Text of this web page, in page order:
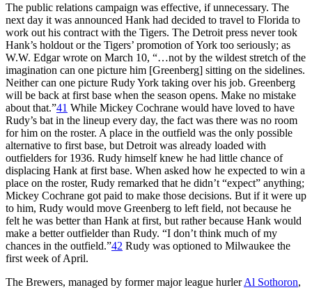
The public relations campaign was effective, if unnecessary. The
next day it was announced Hank had decided to travel to Florida to
work out his contract with the Tigers. The Detroit press never took
Hank’s holdout or the Tigers’ promotion of York too seriously; as
W.W. Edgar wrote on March 10, “…not by the wildest stretch of the
imagination can one picture him [Greenberg] sitting on the sidelines.
Neither can one picture Rudy York taking over his job. Greenberg
will be back at first base when the season opens. Make no mistake
about that.”41 While Mickey Cochrane would have loved to have
Rudy’s bat in the lineup every day, the fact was there was no room
for him on the roster. A place in the outfield was the only possible
alternative to first base, but Detroit was already loaded with
outfielders for 1936. Rudy himself knew he had little chance of
displacing Hank at first base. When asked how he expected to win a
place on the roster, Rudy remarked that he didn’t “expect” anything;
Mickey Cochrane got paid to make those decisions. But if it were up
to him, Rudy would move Greenberg to left field, not because he
felt he was better than Hank at first, but rather because Hank would
make a better outfielder than Rudy. “I don’t think much of my
chances in the outfield.”42 Rudy was optioned to Milwaukee the
first week of April.
The Brewers, managed by former major league hurlerAl Sothoron,